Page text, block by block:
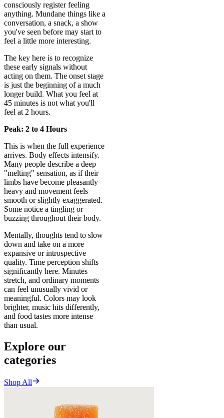
consciously register feeling
anything. Mundane things like a
conversation, a snack, a show
you've seen before may start to
feel a little more interesting.
The key here is to recognize
these early signals without
acting on them. The onset stage
is just the beginning of a much
longer build. What you feel at
45 minutes is not what you'll
feel at 2 hours.
Peak: 2 to 4 Hours
This is when the full experience
arrives. Body effects intensify.
Many people describe a deep
"melting" sensation, as if their
limbs have become pleasantly
heavy and movement feels
smooth or slightly exaggerated.
Some notice a tingling or
buzzing throughout their body.
Mentally, thoughts tend to slow
down and take on a more
expansive or introspective
quality. Time perception shifts
significantly here. Minutes
stretch, and ordinary moments
can feel unusually vivid or
meaningful. Colors may look
brighter, music hits differently,
and food tastes more intense
than usual.
Explore our
categories
Shop All